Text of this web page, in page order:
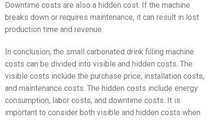
Downtime costs are also a hidden cost. If the machine
breaks down or requires maintenance, it can result in lost
production time and revenue.
In conclusion, the small carbonated drink filling machine
costs can be divided into visible and hidden costs. The
visible costs include the purchase price, installation costs,
and maintenance costs. The hidden costs include energy
consumption, labor costs, and downtime costs. It is
important to consider both visible and hidden costs when